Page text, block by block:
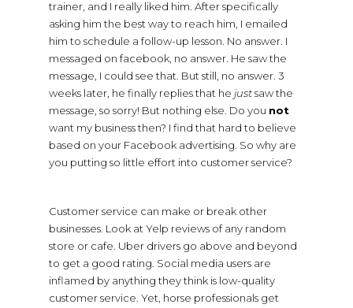
trainer, and I really liked him. After specifically
asking him the best way to reach him, I emailed
him to schedule a follow-up lesson. No answer. I
messaged on facebook, no answer. He saw the
message, I could see that. But still, no answer. 3
weeks later, he finally replies that he justsaw the
message, so sorry! But nothing else. Do you not
want my business then? I find that hard to believe
based on your Facebook advertising. So why are
you putting so little effort into customer service?
Customer service can make or break other
businesses. Look at Yelp reviews of any random
store or cafe. Uber drivers go above and beyond
to get a good rating. Social media users are
inflamed by anything they think is low-quality
customer service. Yet, horse professionals get